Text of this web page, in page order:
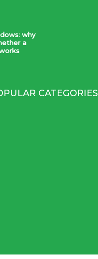
why
a
CATEGORIES